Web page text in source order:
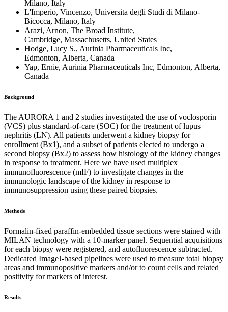
Milano, Italy
L'Imperio, Vincenzo, Universita degli Studi di Milano-
Bicocca, Milano, Italy
Arazi, Arnon, The Broad Institute,
Cambridge, Massachusetts, United States
Hodge, Lucy S., Aurinia Pharmaceuticals Inc,
Edmonton, Alberta, Canada
Yap, Ernie, Aurinia Pharmaceuticals Inc, Edmonton, Alberta,
Canada
Background
The AURORA 1 and 2 studies investigated the use of voclosporin
(VCS) plus standard-of-care (SOC) for the treatment of lupus
nephritis (LN). All patients underwent a kidney biopsy for
enrollment (Bx1), and a subset of patients elected to undergo a
second biopsy (Bx2) to assess how histology of the kidney changes
in response to treatment. Here we have used multiplex
immunofluorescence (mIF) to investigate changes in the
immunologic landscape of the kidney in response to
immunosuppression using these paired biopsies.
Methods
Formalin-fixed paraffin-embedded tissue sections were stained with
MILAN technology with a 10-marker panel. Sequential acquisitions
for each biopsy were registered, and autofluorescence subtracted.
Dedicated ImageJ-based pipelines were used to measure total biopsy
areas and immunopositive markers and/or to count cells and related
positivity for markers of interest.
Results